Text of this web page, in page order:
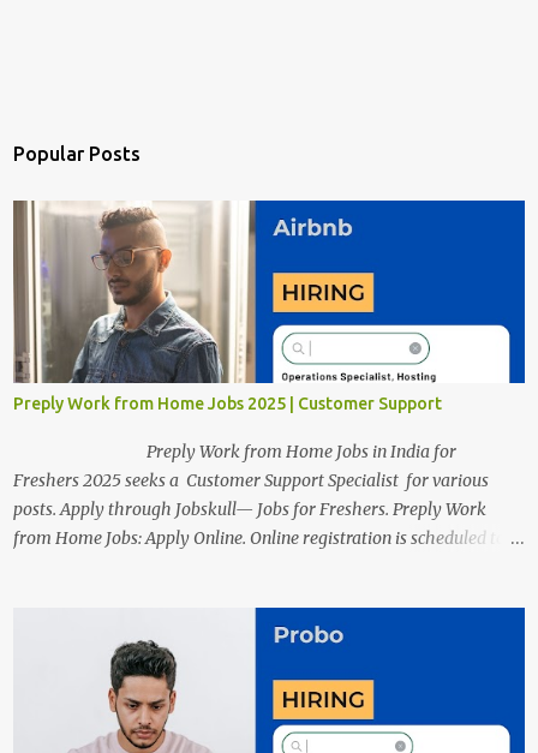
Popular Posts
Preply Work from Home Jobs 2025 | Customer Support
Preply Work from Home Jobs in India for
Freshers 2025 seeks a Customer Support Specialist for various
posts. Apply through Jobskull— Jobs for Freshers. Preply Work
from Home Jobs: Apply Online. Online registration is scheduled to
one of the Remote jobs for freshers. Preply Work from Home Jobs
in India 2025 Job location: In addition to working from home, the
candidates will also have a hybrid work style. The number of posts:
The roles come in a variety of positions. There may be multiple
seats. Available Positions: The required positions and the number of